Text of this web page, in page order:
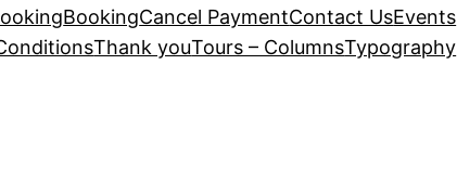
BookingCancel PaymentContact UsEvents
Thank youTours – ColumnsTypography